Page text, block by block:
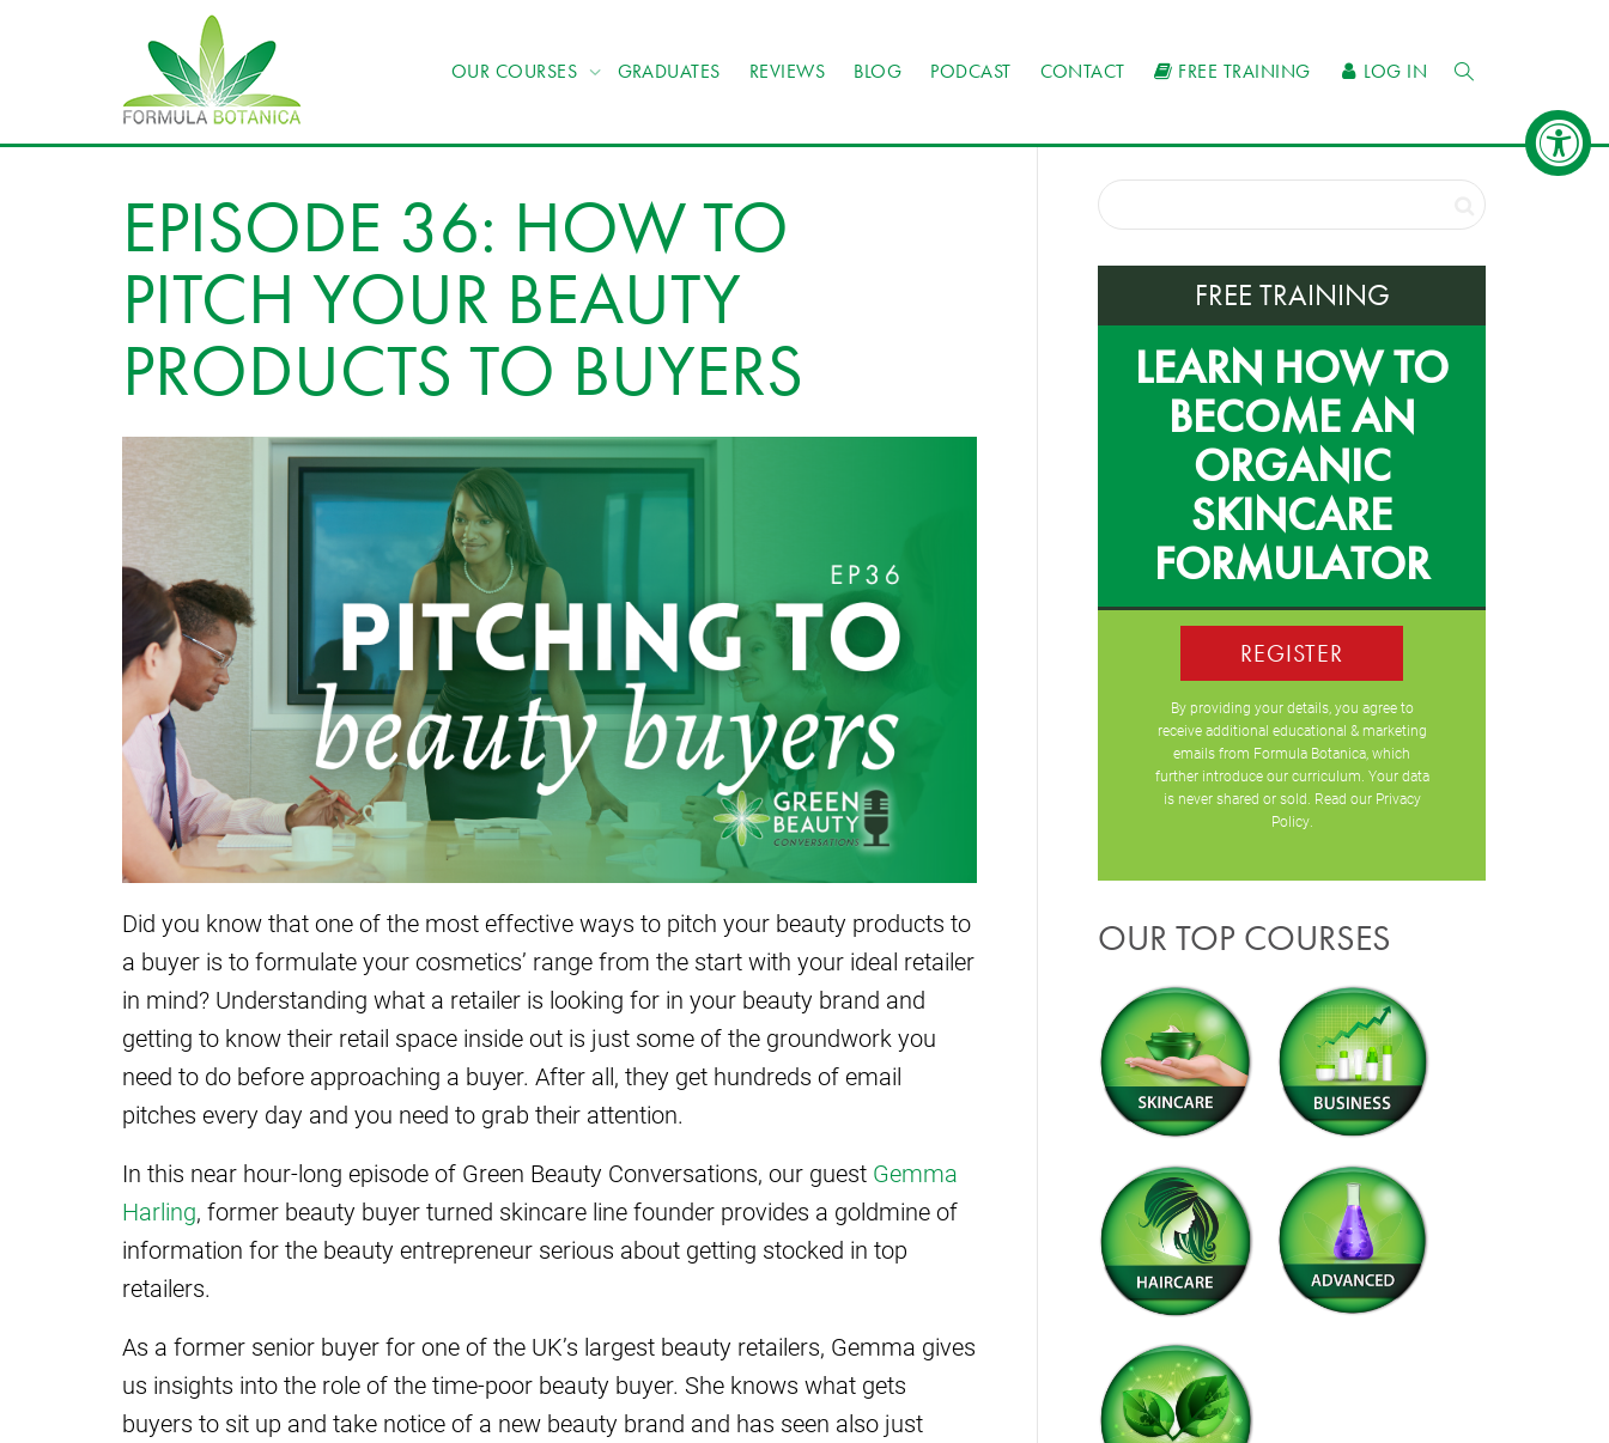
OUR COURSES GRADUATES REVIEWS BLOG PODCAST CONTACT FREE TRAINING LOG IN
EPISODE 36: HOW TO
PITCH YOUR BEAUTY
PRODUCTS TO BUYERS
Did you know that one of the most effective ways to pitch your beauty products to
a buyer is to formulate your cosmetics’ range from the start with your ideal retailer
in mind? Understanding what a retailer is looking for in your beauty brand and
getting to know their retail space inside out is just some of the groundwork you
need to do before approaching a buyer. After all, they get hundreds of email
pitches every day and you need to grab their attention.
In this near hour-long episode of Green Beauty Conversations, our guest Gemma
Harling, former beauty buyer turned skincare line founder provides a goldmine of
information for the beauty entrepreneur serious about getting stocked in top
retailers.
As a former senior buyer for one of the UK’s largest beauty retailers, Gemma gives
us insights into the role of the time-poor beauty buyer. She knows what gets
buyers to sit up and take notice of a new beauty brand and has seen also just
FREE TRAINING
LEARN HOW TO
BECOME AN
ORGANIC
SKINCARE
FORMULATOR
REGISTER
By providing your details, you agree to
receive additional educational & marketing
emails from Formula Botanica, which
further introduce our curriculum. Your data
is never shared or sold. Read our Privacy
Policy.
OUR TOP COURSES